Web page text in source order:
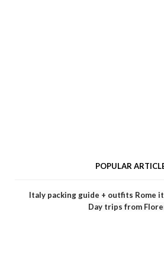
POPULAR
Italy packing guide + outfits Rome
Day trips from